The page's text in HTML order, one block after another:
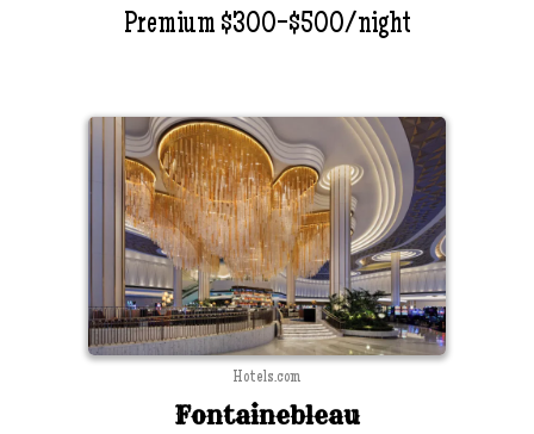
Premium $300-$500/night
Hotels.com
Fontainebleau